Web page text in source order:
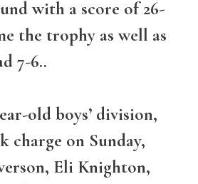
with a score of 26-
the trophy as well as
7-6..
old boys’ division,
charge on Sunday,
Eli Knighton,